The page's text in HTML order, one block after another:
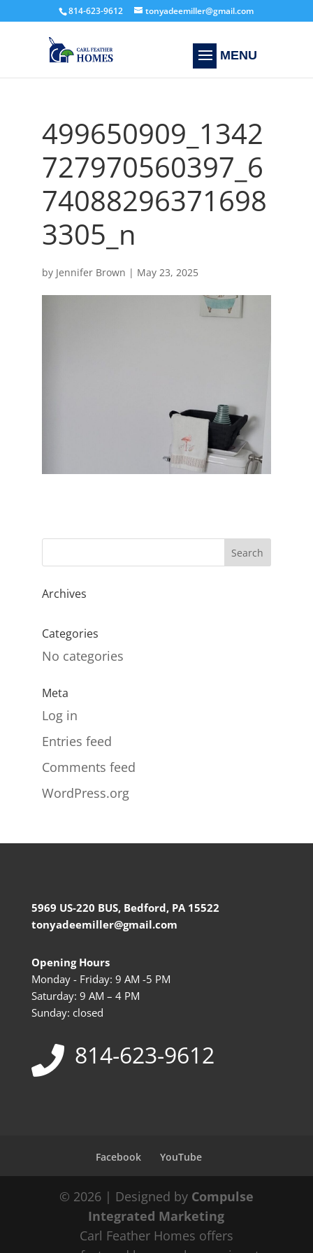
814-623-9612 tonyadeemiller@gmail.com
499650909_1342
727970560397_6
74088296371698
3305_n
by Jennifer Brown | May 23, 2025
Archives
Categories
No categories
Meta
Log in
Entries feed
Comments feed
WordPress.org
5969 US-220 BUS, Bedford, PA 15522
tonyadeemiller@gmail.com
Opening Hours
Monday - Friday: 9 AM -5 PM
Saturday: 9 AM – 4 PM
Sunday: closed
814-623-9612
Facebook YouTube
© 2026 | Designed by Compulse
Integrated Marketing
Carl Feather Homes offers